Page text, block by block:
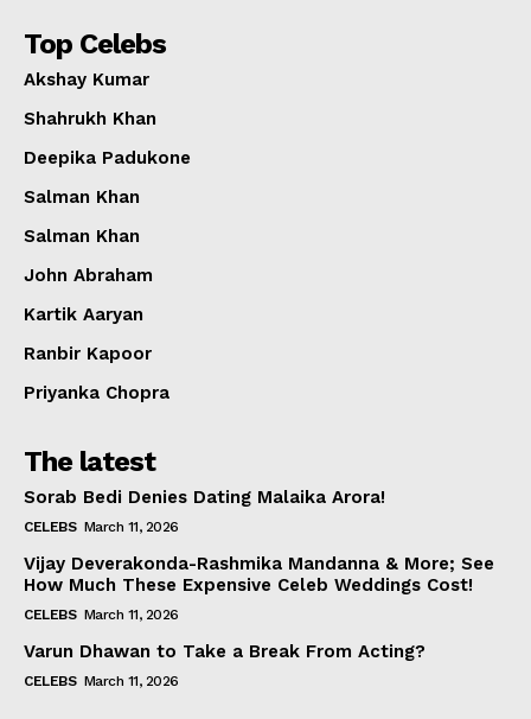
Top Celebs
Akshay Kumar
Shahrukh Khan
Deepika Padukone
Salman Khan
Salman Khan
John Abraham
Kartik Aaryan
Ranbir Kapoor
Priyanka Chopra
The latest
Sorab Bedi Denies Dating Malaika Arora!
CELEBS March 11, 2026
Vijay Deverakonda-Rashmika Mandanna & More; See
How Much These Expensive Celeb Weddings Cost!
CELEBS March 11, 2026
Varun Dhawan to Take a Break From Acting?
CELEBS March 11, 2026